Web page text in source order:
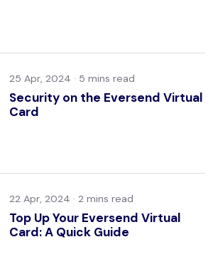
25 Apr, 2024 ·
Security on the Eversend Virtual
Card
22 Apr, 2024 ·
Top Up Your Eversend Virtual
Card: A Quick Guide